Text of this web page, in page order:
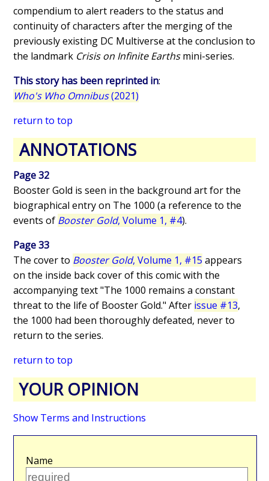
compendium to alert readers to the status and
continuity of characters after the merging of the
previously existing DC Multiverse at the conclusion to
the landmark Crisis on Infinite Earthsmini-series.
This story has been reprinted in:
Who's Who Omnibus(2021)
return to top
ANNOTATIONS
Page 32
Booster Gold is seen in the background art for the
biographical entry on The 1000 (a reference to the
events of Booster Gold, Volume 1, #4).
Page 33
The cover to Booster Gold, Volume 1, #15 appears
on the inside back cover of this comic with the
accompanying text "The 1000 remains a constant
threat to the life of Booster Gold." After issue #13,
the 1000 had been thoroughly defeated, never to
return to the series.
return to top
YOUR OPINION
Show Terms and Instructions
Name